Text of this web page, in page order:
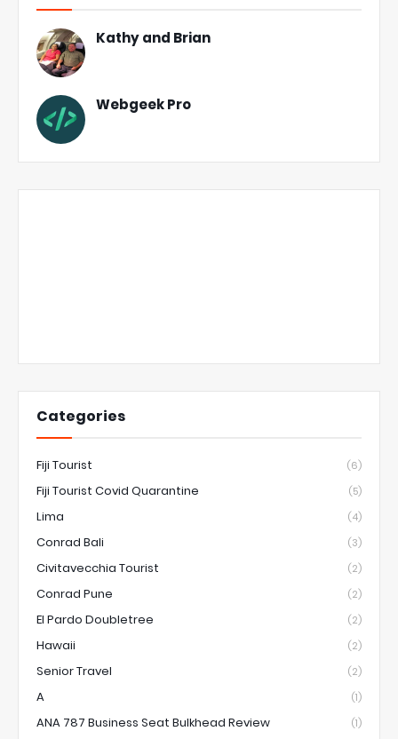
Kathy and Brian
Webgeek Pro
Categories
Fiji Tourist (6)
Fiji Tourist Covid Quarantine (5)
Lima (4)
Conrad Bali (3)
Civitavecchia Tourist (2)
Conrad Pune (2)
El Pardo Doubletree (2)
Hawaii (2)
Senior Travel (2)
A (1)
ANA 787 Business Seat Bulkhead Review (1)